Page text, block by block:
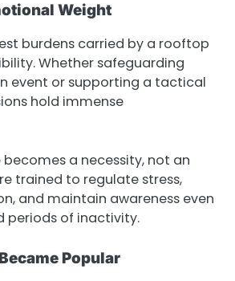
Weight
burdens carried by a rooftop
Whether safeguarding
event or supporting a tactical
hold immense
a necessity, not an
trained to regulate stress,
and maintain awareness even
periods of inactivity.
Popular